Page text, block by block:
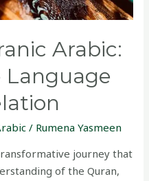
Arabic:
/ Rumena Yasmeen
journey that
of the Quran,